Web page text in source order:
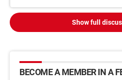
Show full
BECOME A MEMBER IN A